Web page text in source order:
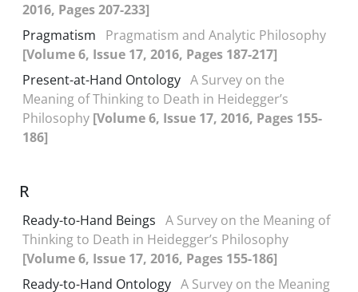
2016, Pages 207-233]
Pragmatism
Pragmatism and Analytic Philosophy
[Volume 6, Issue 17, 2016, Pages 187-217]
Present-at-Hand Ontology A Survey on the
Meaning of Thinking to Death in Heidegger’s
Philosophy [Volume 6, Issue 17, 2016, Pages 155-
186]
R
Ready-to-Hand Beings A Survey on the Meaning of
Thinking to Death in Heidegger’s Philosophy
[Volume 6, Issue 17, 2016, Pages 155-186]
Ready-to-Hand Ontology A Survey on the Meaning